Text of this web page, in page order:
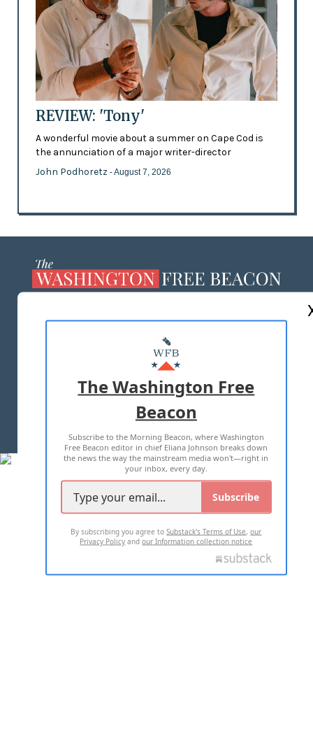
REVIEW: 'Tony'
A wonderful movie about a summer on Cape Cod is
the annunciation of a major writer-director
John Podhoretz - August 7, 2026
MASTHEAD
ADVERTISE WITH US
TERMS OF USE PRIVACY POLICY
2026 ALL RIGHTS RESERVED
The Washington Free
Beacon
Subscribe to the Morning Beacon, where Washington
Free Beacon editor in chief Eliana Johnson breaks down
the news the way the mainstream media won't—right in
your inbox, every day.
Subscribe
By subscribing you agree toSubstack's Terms of Use,our
Privacy Policy andour Information collection notice